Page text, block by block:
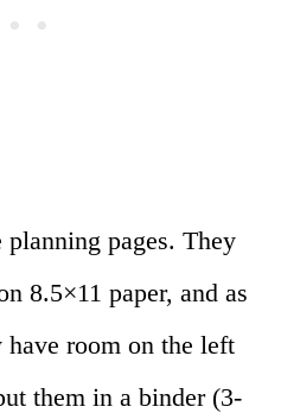
pages. They
8.5×11 paper, and as
have room on the left
them in a binder (3-